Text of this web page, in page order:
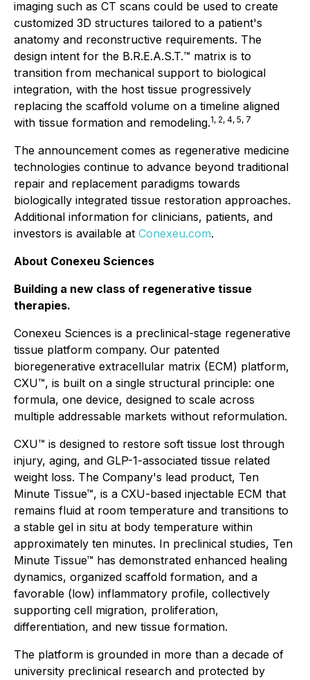
imaging such as CT scans could be used to create
customized 3D structures tailored to a patient's
anatomy and reconstructive requirements. The
design intent for the B.R.E.A.S.T.™ matrix is to
transition from mechanical support to biological
integration, with the host tissue progressively
replacing the scaffold volume on a timeline aligned
with tissue formation and remodeling.1, 2, 4, 5, 7
The announcement comes as regenerative medicine
technologies continue to advance beyond traditional
repair and replacement paradigms towards
biologically integrated tissue restoration approaches.
Additional information for clinicians, patients, and
investors is available at Conexeu.com.
About Conexeu Sciences
Building a new class of regenerative tissue
therapies.
Conexeu Sciences is a preclinical-stage regenerative
tissue platform company. Our patented
bioregenerative extracellular matrix (ECM) platform,
CXU™, is built on a single structural principle: one
formula, one device, designed to scale across
multiple addressable markets without reformulation.
CXU™ is designed to restore soft tissue lost through
injury, aging, and GLP-1-associated tissue related
weight loss. The Company's lead product, Ten
Minute Tissue™, is a CXU-based injectable ECM that
remains fluid at room temperature and transitions to
a stable gel in situ at body temperature within
approximately ten minutes. In preclinical studies, Ten
Minute Tissue™ has demonstrated enhanced healing
dynamics, organized scaffold formation, and a
favorable (low) inflammatory profile, collectively
supporting cell migration, proliferation,
differentiation, and new tissue formation.
The platform is grounded in more than a decade of
university preclinical research and protected by